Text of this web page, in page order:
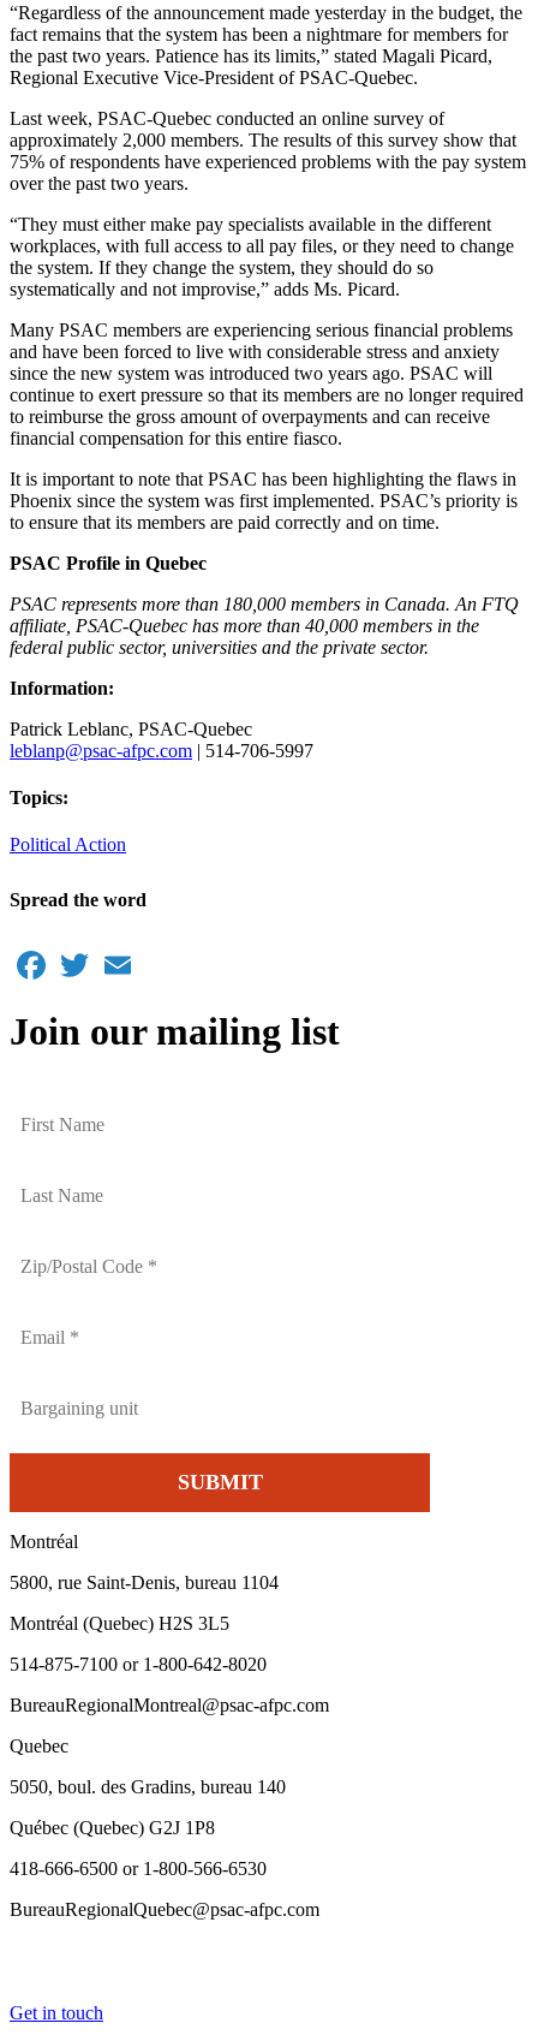
“Regardless of the announcement made yesterday in the budget, the
fact remains that the system has been a nightmare for members for
the past two years. Patience has its limits,” stated Magali Picard,
Regional Executive Vice-President of PSAC-Quebec.
Last week, PSAC-Quebec conducted an online survey of
approximately 2,000 members. The results of this survey show that
75% of respondents have experienced problems with the pay system
over the past two years.
“They must either make pay specialists available in the different
workplaces, with full access to all pay files, or they need to change
the system. If they change the system, they should do so
systematically and not improvise,” adds Ms. Picard.
Many PSAC members are experiencing serious financial problems
and have been forced to live with considerable stress and anxiety
since the new system was introduced two years ago. PSAC will
continue to exert pressure so that its members are no longer required
to reimburse the gross amount of overpayments and can receive
financial compensation for this entire fiasco.
It is important to note that PSAC has been highlighting the flaws in
Phoenix since the system was first implemented. PSAC’s priority is
to ensure that its members are paid correctly and on time.
PSAC Profile in Quebec
PSAC represents more than 180,000 members in Canada. An FTQ
affiliate, PSAC-Quebec has more than 40,000 members in the
federal public sector, universities and the private sector.
Information:
Patrick Leblanc, PSAC-Quebec
leblanp@psac-afpc.com | 514-706-5997
Topics:
Political Action
Spread the word
Facebook
Twitter
Join our mailing list
Montréal
5800, rue Saint-Denis, bureau 1104
Montréal (Quebec) H2S 3L5
514-875-7100 or 1-800-642-8020
BureauRegionalMontreal@psac-afpc.com
Quebec
5050, boul. des Gradins, bureau 140
Québec (Quebec) G2J 1P8
418-666-6500 or 1-800-566-6530
BureauRegionalQuebec@psac-afpc.com
Get in touch